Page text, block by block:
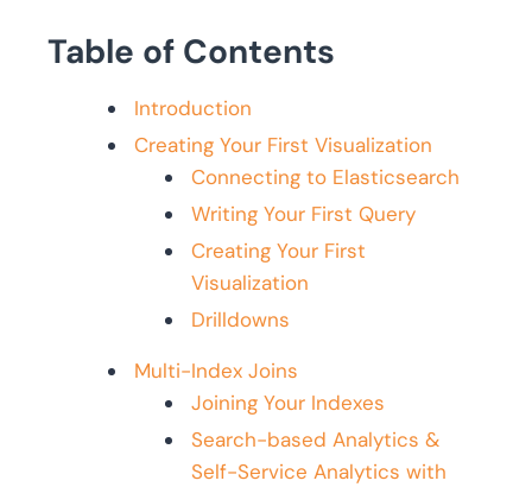
Table of Contents
Introduction
Creating Your First Visualization
Connecting to Elasticsearch
Writing Your First Query
Creating Your First
Visualization
Drilldowns
Multi-Index Joins
Joining Your Indexes
Search-based Analytics &
Self-Service Analytics with